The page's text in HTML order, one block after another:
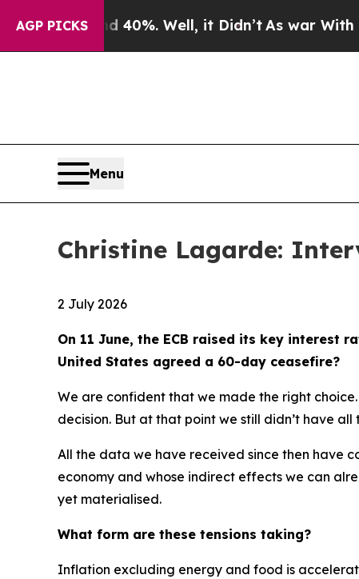
AGP PICKS
40%. Well, it Didn’t As war With Iran Drove
Menu
Christine Lagarde:
2 July 2026
On 11 June, the ECB raised its key
United States agreed a 60-day ceasefire?
We are confident that we made the right
decision. But at that point we still didn’t have all
All the data we have received since then have
economy and whose indirect effects we can
yet materialised.
What form are these tensions taking?
Inflation excluding energy and food is